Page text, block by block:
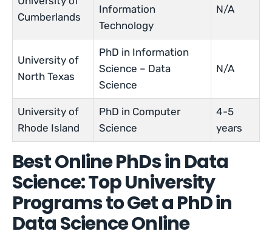
Cumberlands
Information
Technology
N/A
University of
North Texas
PhD in Information
Science – Data
Science
N/A
University of
Rhode Island
PhD in Computer
Science
4-5
years
Best Online PhDs in Data
Science: Top University
Programs to Get a PhD in
Data Science Online